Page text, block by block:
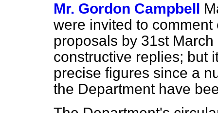
Mr. Gordon Campbell
were invited to
proposals by 31st
constructive replies; but
precise figures since a
the Department have